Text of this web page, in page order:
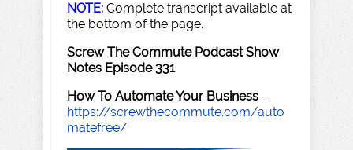
NOTE: Complete transcript available at
the bottom of the page.
Screw The Commute Podcast Show
Notes Episode 331
How To Automate Your Business –
https://screwthecommute.com/auto
matefree/